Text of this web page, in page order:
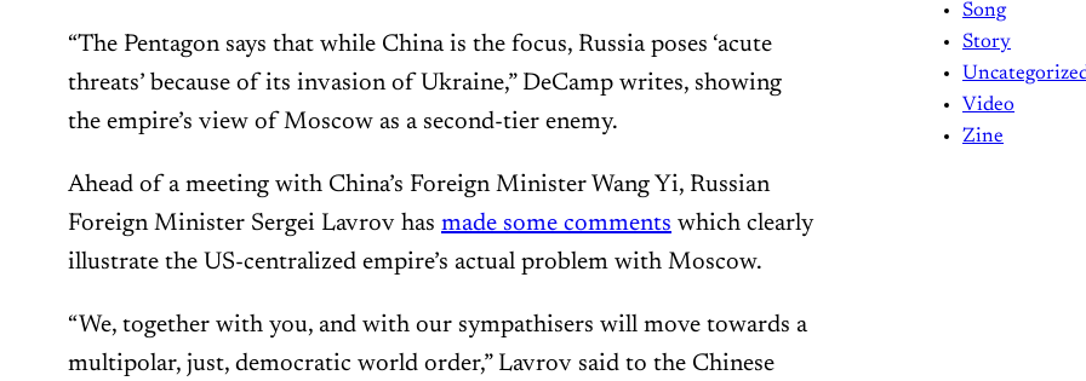
“The Pentagon says that while China is the focus, Russia poses ‘acute
threats’ because of its invasion of Ukraine,” DeCamp writes, showing
the empire’s view of Moscow as a second-tier enemy.
Ahead of a meeting with China’s Foreign Minister Wang Yi, Russian
Foreign Minister Sergei Lavrov has made some comments which clearly
illustrate the US-centralized empire’s actual problem with Moscow.
“We, together with you, and with our sympathisers will move towards a
multipolar, just, democratic world order,” Lavrov said to the Chinese
Song
Story
Video
Zine